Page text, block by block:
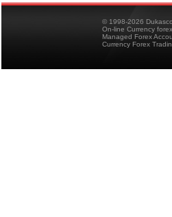
© 1998-2026
On-line Currency
Managed Forex
Currency Forex